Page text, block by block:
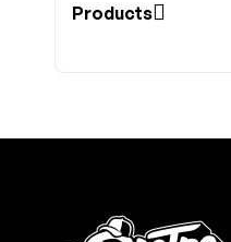
Products